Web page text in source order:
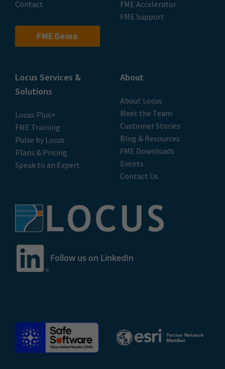
Contact
FME Demo
FME Accelerator
FME Support
Locus Services &
Solutions
Locus Plus+
FME Training
Pulse by Locus
Plans & Pricing
Speak to an Expert
About
About Locus
Meet the Team
Customer Stories
Blog & Resources
FME Downloads
Events
Contact Us
Follow us on LinkedIn